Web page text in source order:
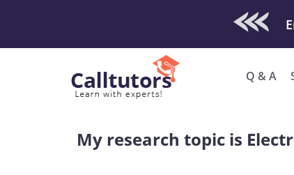
Check
Q & A
My research topic is